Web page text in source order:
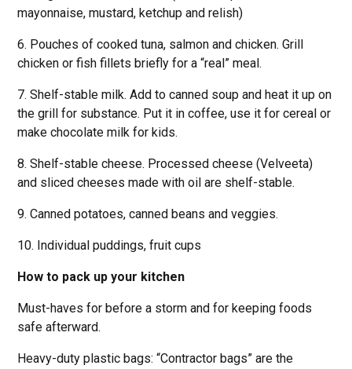
mayonnaise, mustard, ketchup and relish)
6. Pouches of cooked tuna, salmon and chicken. Grill
chicken or fish fillets briefly for a “real” meal.
7. Shelf-stable milk. Add to canned soup and heat it up on
the grill for substance. Put it in coffee, use it for cereal or
make chocolate milk for kids.
8. Shelf-stable cheese. Processed cheese (Velveeta)
and sliced cheeses made with oil are shelf-stable.
9. Canned potatoes, canned beans and veggies.
10. Individual puddings, fruit cups
How to pack up your kitchen
Must-haves for before a storm and for keeping foods
safe afterward.
Heavy-duty plastic bags: “Contractor bags” are the